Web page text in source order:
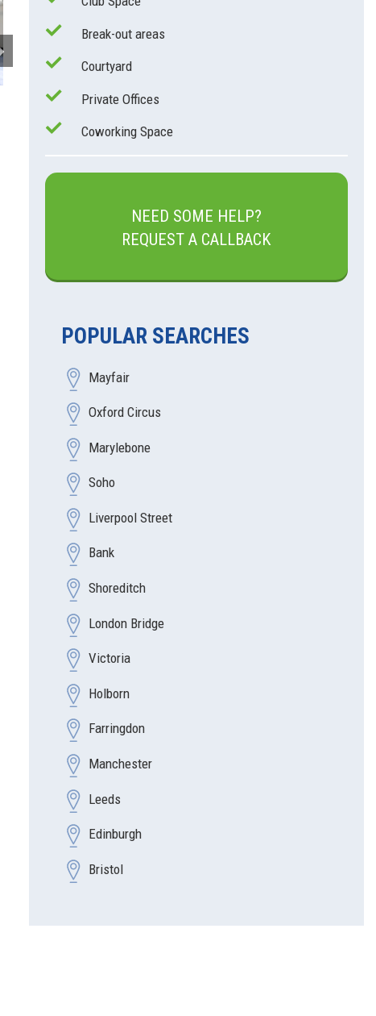
Break-out areas
Courtyard
Private Offices
Coworking Space
NEED SOME HELP?
REQUEST A CALLBACK
POPULAR SEARCHES
Mayfair
Oxford Circus
Marylebone
Soho
Liverpool Street
Bank
Shoreditch
London Bridge
Victoria
Holborn
Farringdon
Manchester
Leeds
Edinburgh
Bristol